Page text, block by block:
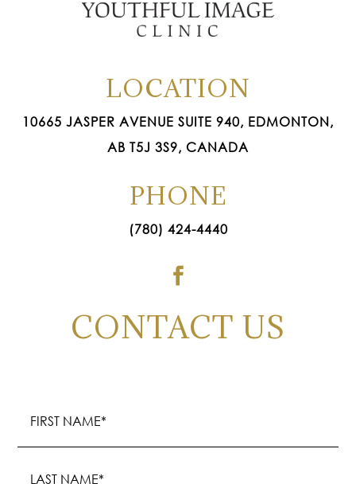
LOCATION
10665 JASPER AVENUE SUITE 940, EDMONTON,
AB T5J 3S9, CANADA
PHONE
(780) 424-4440

CONTACT US
(Required)